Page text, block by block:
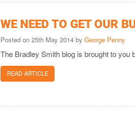
WE NEED TO GET OUR
Posted on 25th May 2014 byGeorge Penny
The Bradley Smith blog is brought to you
READ ARTICLE